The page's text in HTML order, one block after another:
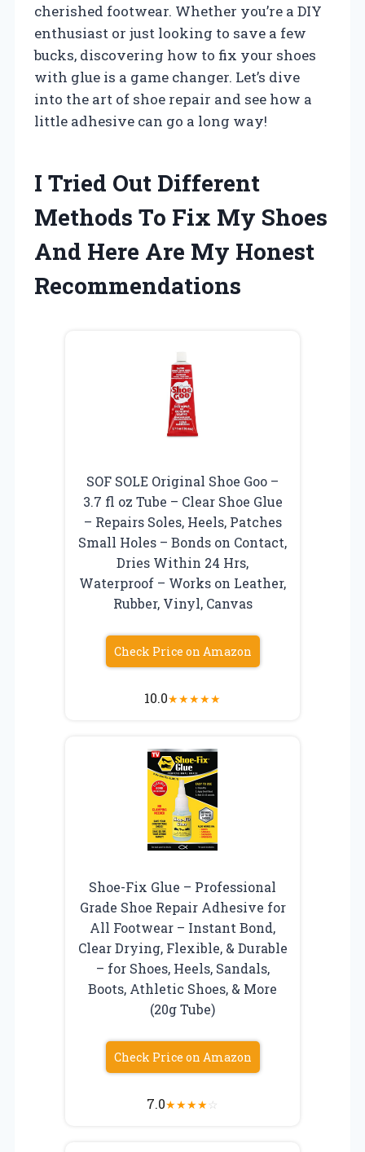
cherished footwear. Whether you’re a DIY
enthusiast or just looking to save a few
bucks, discovering how to fix your shoes
with glue is a game changer. Let’s dive
into the art of shoe repair and see how a
little adhesive can go a long way!
I Tried Out Different
Methods To Fix My Shoes
And Here Are My Honest
Recommendations
SOF SOLE Original Shoe Goo –
3.7 fl oz Tube – Clear Shoe Glue
– Repairs Soles, Heels, Patches
Small Holes – Bonds on Contact,
Dries Within 24 Hrs,
Waterproof – Works on Leather,
Rubber, Vinyl, Canvas
Check Price on Amazon
10.0★★★★★
Shoe-Fix Glue – Professional
Grade Shoe Repair Adhesive for
All Footwear – Instant Bond,
Clear Drying, Flexible, & Durable
– for Shoes, Heels, Sandals,
Boots, Athletic Shoes, & More
(20g Tube)
Check Price on Amazon
7.0★★★★☆